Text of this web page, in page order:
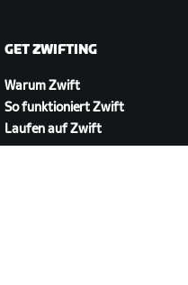
GET ZWIFTING
Warum Zwift
So funktioniert Zwift
Laufen auf Zwift